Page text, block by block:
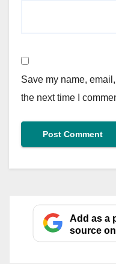
Save my name,
the next time I
Add as a
source